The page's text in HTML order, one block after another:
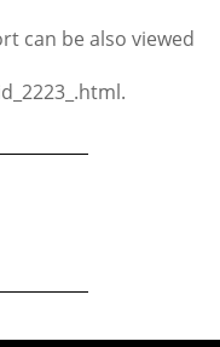
can be also viewed